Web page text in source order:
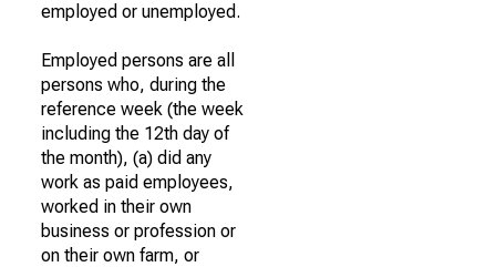
employed or unemployed.
Employed persons are all
persons who, during the
reference week (the week
including the 12th day of
the month), (a) did any
work as paid employees,
worked in their own
business or profession or
on their own farm, or